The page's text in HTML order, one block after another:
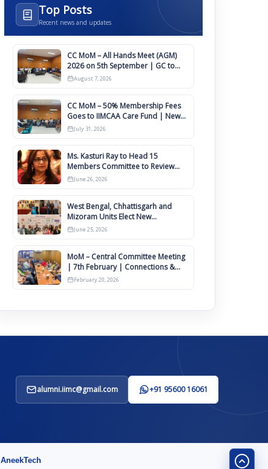
Top Posts
Recent news and updates
CC MoM – All Hands Meet (AGM)
2026 on 5th September | GC to
Approve Agendas on 9th August
August 7, 2026
CC MoM – 50% Membership Fees
Goes to IIMCAA Care Fund | New
Timeline for IIMCAA Awards 2027
July 31, 2026
Ms. Kasturi Ray to Head 15
Members Committee to Review
IIMCAA Memberships Clauses for
Constitution Amendment
June 26, 2026
West Bengal, Chhattisgarh and
Mizoram Units Elect New
Committee of Office Bearers
June 25, 2026
MoM – Central Committee Meeting
| 7th February | Connections &
IIMCAA Awards 2026
February 20, 2026
alumni.iimc@gmail.com +91 95600 16061
AneekTech